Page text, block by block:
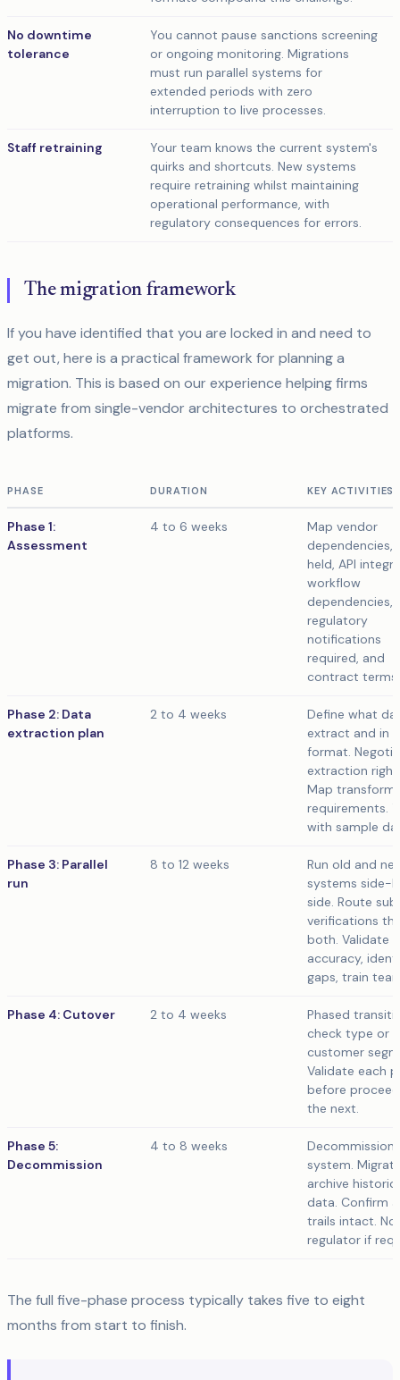
No downtime
tolerance
You cannot pause sanctions screening
or ongoing monitoring. Migrations
must run parallel systems for
extended periods with zero
interruption to live processes.
Staff retraining
Your team knows the current system's
quirks and shortcuts. New systems
require retraining whilst maintaining
operational performance, with
regulatory consequences for errors.
The migration framework
If you have identified that you are locked in and need to
get out, here is a practical framework for planning a
migration. This is based on our experience helping firms
migrate from single-vendor architectures to orchestrated
platforms.
PHASE DURATION KEY ACTIVITIES
Phase 1:
Assessment
4 to 6 weeks
Map vendor
dependencies,
held, API
workflow
dependencies,
regulatory
notifications
required, and
contract terms.
Phase 2: Data
extraction plan
2 to 4 weeks
Define what
extract and in
format.
extraction
Map
requirements.
with sample
Phase 3: Parallel
run
8 to 12 weeks
Run old and
systems side-
side. Route
verifications
both. Validate
accuracy,
gaps, train
Phase 4: Cutover 2 to 4 weeks
Phased
check type or
customer
Validate each
before
the next.
Phase 5:
Decommission
4 to 8 weeks
Decommission
system.
archive
data. Confirm
trails intact.
regulator if
The full five-phase process typically takes five to eight
months from start to finish.